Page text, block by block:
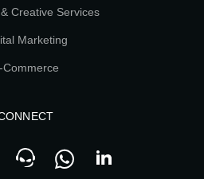
Creative Services
Marketing
Commerce